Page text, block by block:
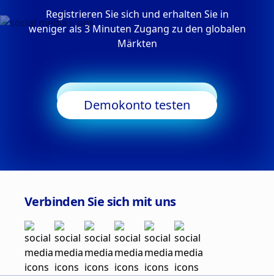
Registrieren Sie sich und erhalten Sie in
weniger als 3 Minuten Zugang zu den globalen
Märkten
Trading starten
Demokonto testen
Verbinden Sie sich mit uns